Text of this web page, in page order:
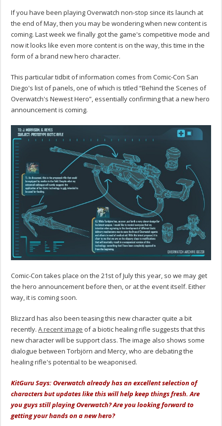
If you have been playing Overwatch non-stop since its launch at
the end of May, then you may be wondering when new content is
coming. Last week we finally got the game's competitive mode and
now it looks like even more content is on the way, this time in the
form of a brand new hero character.
This particular tidbit of information comes from Comic-Con San
Diego's list of panels, one of which is titled “Behind the Scenes of
Overwatch's Newest Hero”, essentially confirming that a new hero
announcement is coming.
Comic-Con takes place on the 21st of July this year, so we may get
the hero announcement before then, or at the event itself. Either
way, it is coming soon.
Blizzard has also been teasing this new character quite a bit
recently.A recent image of a biotic healing rifle suggests that this
new character will be support class. The image also shows some
dialogue between Torbjörn and Mercy, who are debating the
healing rifle's potential to be weaponised.
KitGuru Says: Overwatch already has an excellent selection of
characters but updates like this will help keep things fresh. Are
you guys still playing Overwatch? Are you looking forward to
getting your hands on a new hero?